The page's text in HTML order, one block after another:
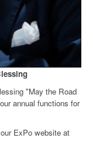
"May the Road
annual functions for
ExPo website at